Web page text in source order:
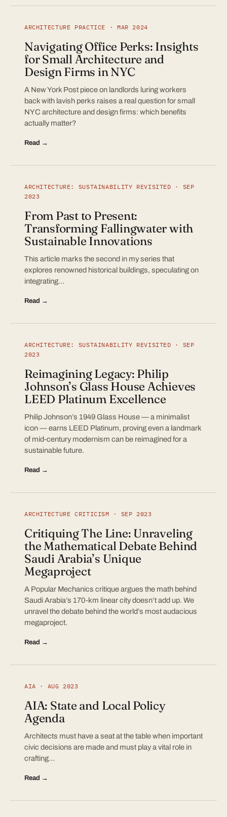
ARCHITECTURE PRACTICE · MAR 2024
Navigating Office Perks: Insights
for Small Architecture and
Design Firms in NYC
A New York Post piece on landlords luring workers
back with lavish perks raises a real question for small
NYC architecture and design firms: which benefits
actually matter?
Read →
ARCHITECTURE: SUSTAINABILITY REVISITED · SEP
2023
From Past to Present:
Transforming Fallingwater with
Sustainable Innovations
This article marks the second in my series that
explores renowned historical buildings, speculating on
integrating…
Read →
ARCHITECTURE: SUSTAINABILITY REVISITED · SEP
2023
Reimagining Legacy: Philip
Johnson’s Glass House Achieves
LEED Platinum Excellence
Philip Johnson’s 1949 Glass House — a minimalist
icon — earns LEED Platinum, proving even a landmark
of mid-century modernism can be reimagined for a
sustainable future.
Read →
ARCHITECTURE CRITICISM · SEP 2023
Critiquing The Line: Unraveling
the Mathematical Debate Behind
Saudi Arabia’s Unique
Megaproject
A Popular Mechanics critique argues the math behind
Saudi Arabia’s 170-km linear city doesn’t add up. We
unravel the debate behind the world’s most audacious
megaproject.
Read →
AIA · AUG 2023
AIA: State and Local Policy
Agenda
Architects must have a seat at the table when important
civic decisions are made and must play a vital role in
crafting…
Read →